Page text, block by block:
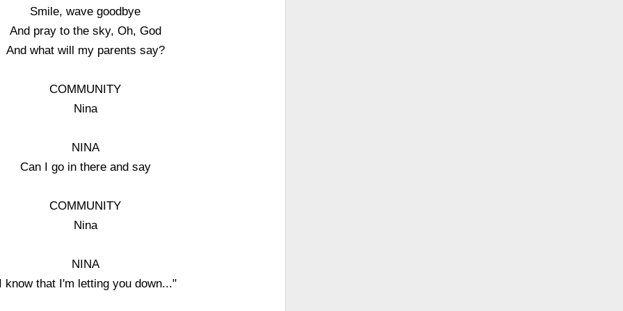
Smile, wave goodbye
And pray to the sky, Oh, God
And what will my parents say?
COMMUNITY
Nina
NINA
Can I go in there and say
COMMUNITY
Nina
NINA
know that I'm letting you down..."